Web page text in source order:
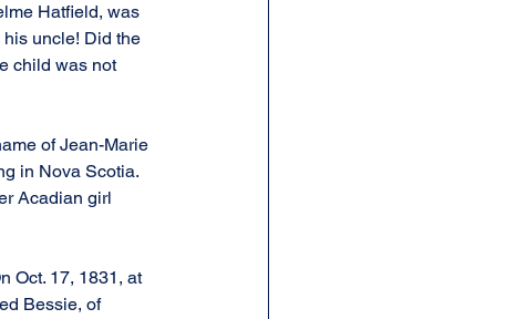
Hatfield, was
uncle! Did the
child was not
of Jean-Marie
in Nova Scotia.
Acadian girl
Oct. 17, 1831, at
Bessie, of